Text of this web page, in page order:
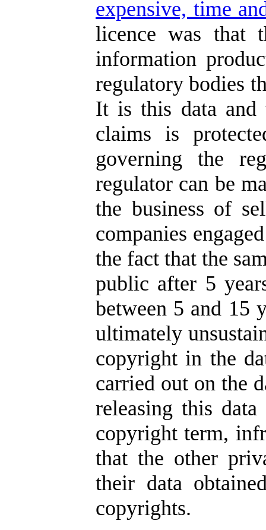
expensive, time
licence was that
information
regulatory bodies
It is this data and
claims is
governing the
regulator can be
the business of
companies
the fact that the
public after 5
between 5 and 15
ultimately
copyright in the
carried out on the
releasing this
copyright term,
that the other
their data
copyrights.